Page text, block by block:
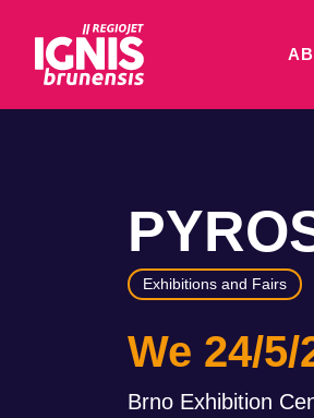
Exhibitions and Fairs
We 24/5/
Brno Exhibition